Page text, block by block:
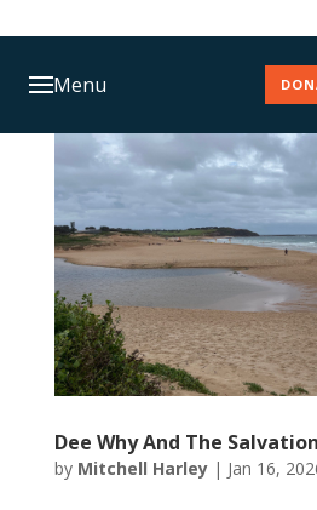
Menu
Dee Why And The
by Mitchell Harley| Jan 16,